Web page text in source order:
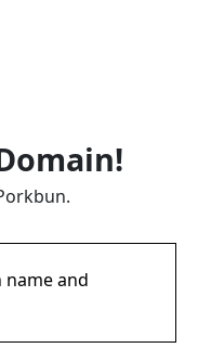
and